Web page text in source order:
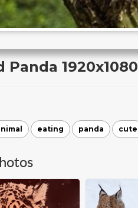
Panda 1920x1080
eating panda cute